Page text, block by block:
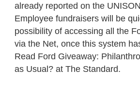
already reported on the
Employee fundraisers will be
possibility of accessing all the
via the Net, once this system
Read Ford Giveaway:
as Usual? at The Standard.